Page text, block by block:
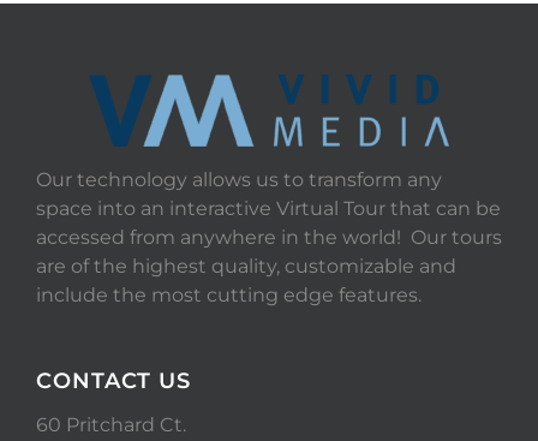
Our technology allows us to transform any
space into an interactive Virtual Tour that can be
accessed from anywhere in the world! Our tours
are of the highest quality, customizable and
include the most cutting edge features.
CONTACT US
60 Pritchard Ct.